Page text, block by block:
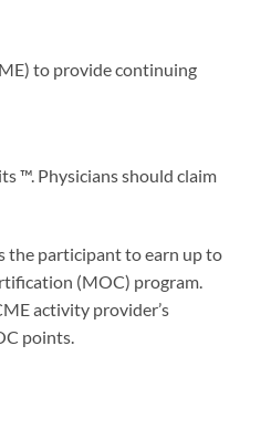
to provide continuing
™. Physicians should claim
the participant to earn up to
(MOC) program.
activity provider’s
points.